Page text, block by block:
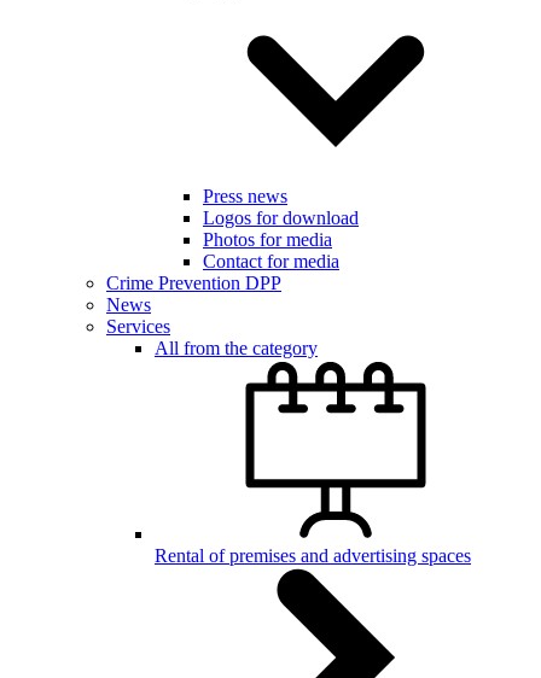
Press news
Logos for download
Photos for media
Contact for media
Crime Prevention DPP
News
Services
All from the category
Rental of premises and advertising spaces